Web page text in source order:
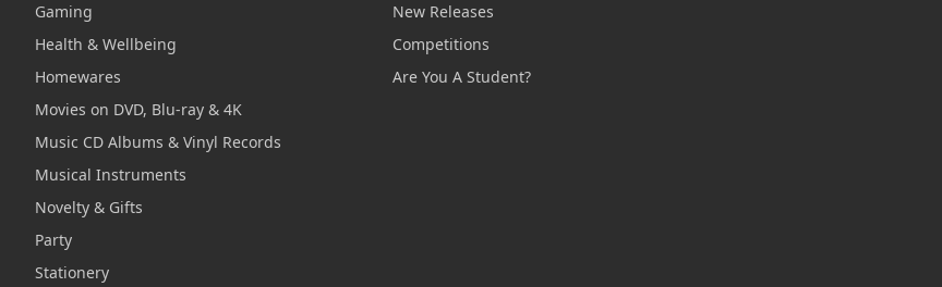
Gaming
Health & Wellbeing
Homewares
Movies on DVD, Blu-ray & 4K
Music CD Albums & Vinyl Records
Musical Instruments
Novelty & Gifts
Party
Stationery
New Releases
Competitions
Are You A Student?